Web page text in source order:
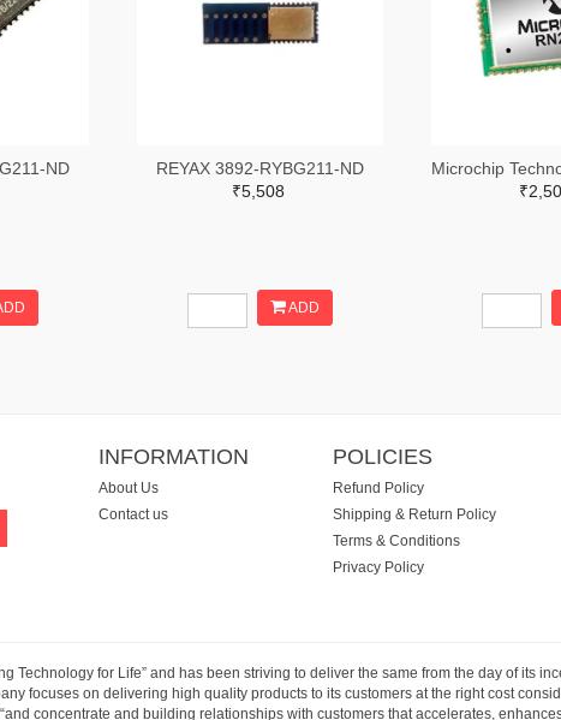
ND
REYAX 3892-RYBG211-ND
₹5,508
ADD
INFORMATION
About Us
Contact us
POLICIES
Refund Policy
Shipping & Return Policy
Terms & Conditions
Privacy Policy
Technology for Life” and has been striving to deliver the same from the day of its
focuses on delivering high quality products to its customers at the right cost
concentrate and building relationships with customers that accelerates,